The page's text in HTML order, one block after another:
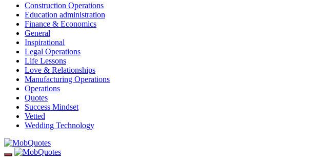
Construction Operations
Education administration
Finance & Economics
General
Inspirational
Legal Operations
Life Lessons
Love & Relationships
Manufacturing Operations
Operations
Quotes
Success Mindset
Vetted
Wedding Technology